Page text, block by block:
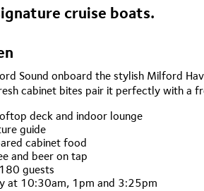
cruise boats.
Sound onboard the stylish Milford
cabinet bites pair it perfectly with a
deck and indoor lounge
guide
cabinet food
and beer on tap
guests
at 10:30am, 1pm and 3:25pm